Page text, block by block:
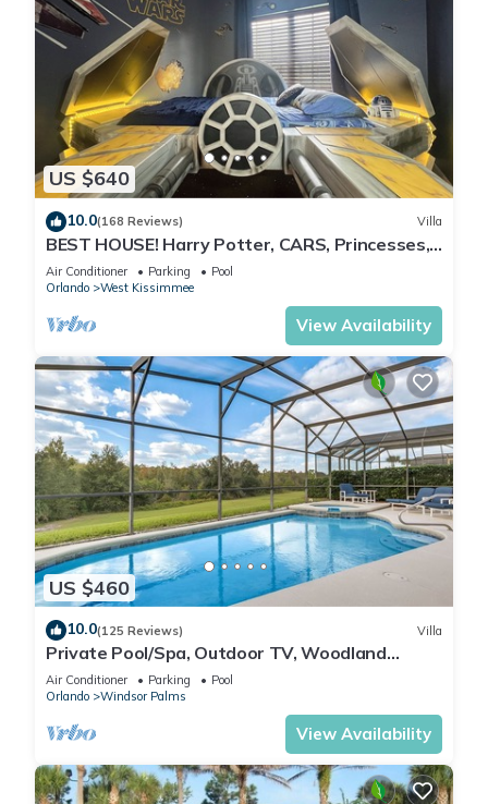
US $640
10.0(168 Reviews) Villa
BEST HOUSE! Harry Potter, CARS, Princesses,
StarWars, Avengers. Disney 8-10 min!
Air Conditioner Parking
Pool
Orlando
West Kissimmee
View Availability
US $460
10.0(125 Reviews) Villa
Private Pool/Spa, Outdoor TV, Woodland
Views, Windsor Palms, Minutes to Disney
Air Conditioner Parking
Pool
Orlando
Windsor Palms
View Availability